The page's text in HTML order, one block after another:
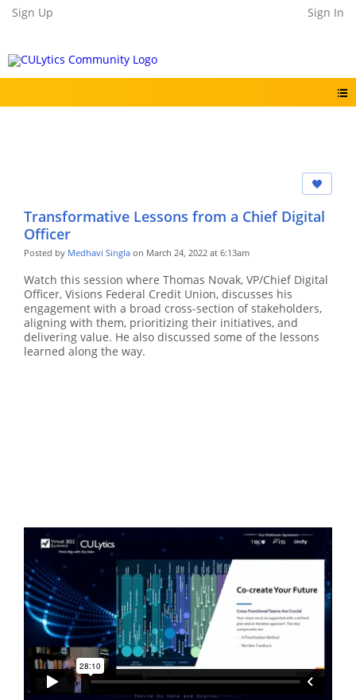
Sign Up Sign In
Transformative Lessons from a Chief Digital
Officer
Posted by Medhavi Singla on March 24, 2022 at 6:13am
Watch this session where Thomas Novak, VP/Chief Digital
Officer, Visions Federal Credit Union, discusses his
engagement with a broad cross-section of stakeholders,
aligning with them, prioritizing their initiatives, and
delivering value. He also discussed some of the lessons
learned along the way.